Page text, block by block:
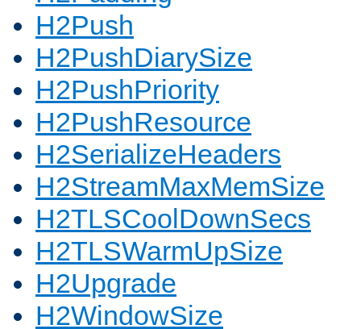
H2Push
H2PushDiarySize
H2PushPriority
H2PushResource
H2SerializeHeaders
H2StreamMaxMemSize
H2TLSCoolDownSecs
H2TLSWarmUpSize
H2Upgrade
H2WindowSize